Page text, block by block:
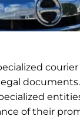
of their